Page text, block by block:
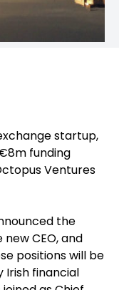
startup,
funding
Ventures
the
CEO, and
positions will be
financial